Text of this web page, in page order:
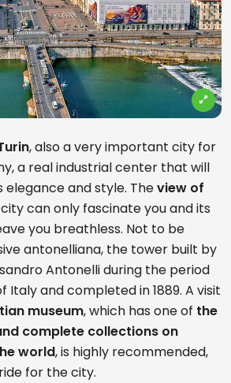
, also a very important city for
a real industrial center that will
elegance and style. Theview of
can only fascinate you and its
you breathless. Not to be
antonelliana, the tower built by
Antonelli during the period
Italy and completed in 1889. A visit
museum, which has one of the
complete collections on
world, is highly recommended,
for the city.